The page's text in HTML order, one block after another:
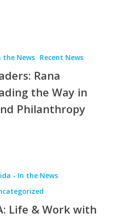
the News Recent News
Rana
the Way in
Philanthropy
- In the News
Life & Work with